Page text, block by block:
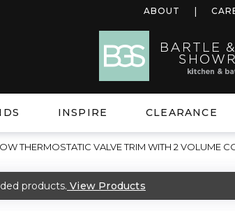
ABOUT
INSPIRE CLEARANCE
THERMOSTATIC VALVE TRIM WITH 2 VOLUME
products. View Products